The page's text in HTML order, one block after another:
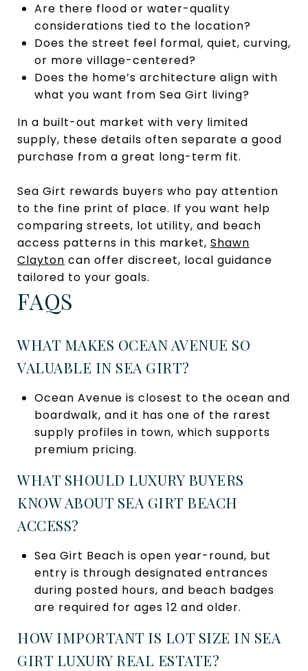
Are there flood or water-quality
considerations tied to the location?
Does the street feel formal, quiet, curving,
or more village-centered?
Does the home’s architecture align with
what you want from Sea Girt living?
In a built-out market with very limited
supply, these details often separate a good
purchase from a great long-term fit.
Sea Girt rewards buyers who pay attention
to the fine print of place. If you want help
comparing streets, lot utility, and beach
access patterns in this market, Shawn
Clayton can offer discreet, local guidance
tailored to your goals.
FAQS
WHAT MAKES OCEAN AVENUE SO
VALUABLE IN SEA GIRT?
Ocean Avenue is closest to the ocean and
boardwalk, and it has one of the rarest
supply profiles in town, which supports
premium pricing.
WHAT SHOULD LUXURY BUYERS
KNOW ABOUT SEA GIRT BEACH
ACCESS?
Sea Girt Beach is open year-round, but
entry is through designated entrances
during posted hours, and beach badges
are required for ages 12 and older.
HOW IMPORTANT IS LOT SIZE IN SEA
GIRT LUXURY REAL ESTATE?